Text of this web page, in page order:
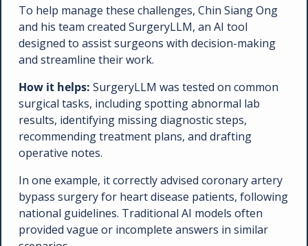
To help manage these challenges, Chin Siang Ong
and his team created SurgeryLLM, an AI tool
designed to assist surgeons with decision-making
and streamline their work.
How it helps: SurgeryLLM was tested on common
surgical tasks, including spotting abnormal lab
results, identifying missing diagnostic steps,
recommending treatment plans, and drafting
operative notes.
In one example, it correctly advised coronary artery
bypass surgery for heart disease patients, following
national guidelines. Traditional AI models often
provided vague or incomplete answers in similar